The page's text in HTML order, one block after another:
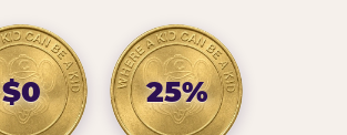
$0 25%